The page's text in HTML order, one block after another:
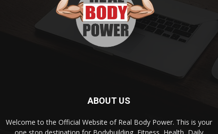
ABOUT US
Welcome to the Official Website of Real Body Power. This is your
one stop destination for Bodybuilding, Fitness, Health, Daily